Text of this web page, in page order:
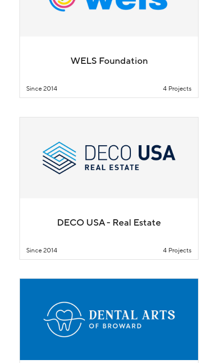
WELS Foundation
Since 2014 4 Projects
DECO USA - Real Estate
Since 2014 4 Projects